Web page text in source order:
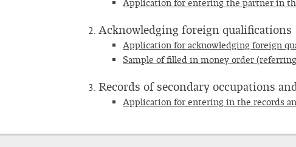
Application for entering the partner in
Acknowledging foreign qualifications
Application for acknowledging foreign
Sample of filled in money order
Records of secondary occupations
Application for entering in the records